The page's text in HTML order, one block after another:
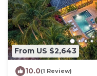
From US $2,643
10.0(1 Review)